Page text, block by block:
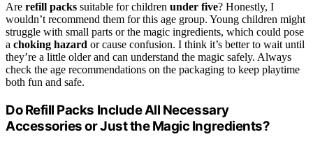
Are refill packs suitable for children under five? Honestly, I
wouldn’t recommend them for this age group. Young children might
struggle with small parts or the magic ingredients, which could pose
a choking hazard or cause confusion. I think it’s better to wait until
they’re a little older and can understand the magic safely. Always
check the age recommendations on the packaging to keep playtime
both fun and safe.
Do Refill Packs Include All Necessary
Accessories or Just the Magic Ingredients?